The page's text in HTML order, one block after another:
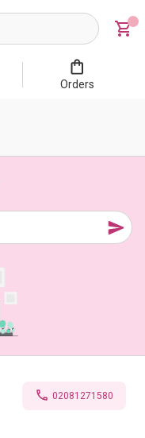
Orders
02081271580